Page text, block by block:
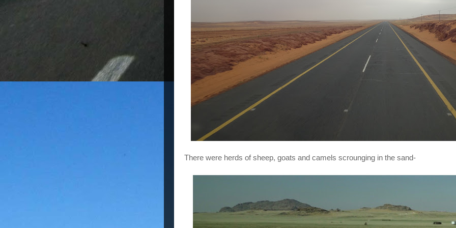
There were herds of sheep, goats and camels scrounging in the sand-